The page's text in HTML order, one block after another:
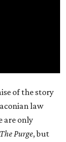
of the story
law
are only
The Purge, but